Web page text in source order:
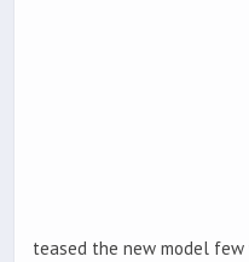
teased the new model few